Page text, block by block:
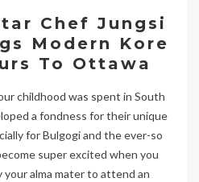
Chef Jungsi
Modern Kore
To Ottawa
childhood was spent in South
a fondness for their unique
for Bulgogi and the ever-so
super excited when you
alma mater to attend an